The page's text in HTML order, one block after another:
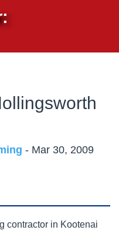
- Mar 30, 2009
contractor in Kootenai